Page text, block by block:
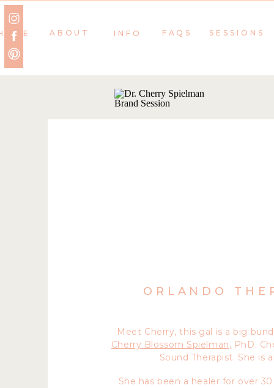
INFO
ABOUT FAQS SESSIONS
ORLANDO
Meet Cherry, this gal is a big
Cherry Blossom Spielman, PhD.
Sound Therapist. She is
She has been a healer for over